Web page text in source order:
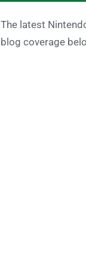
The latest
blog coverage